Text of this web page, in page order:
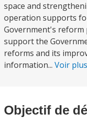
space and
operation supports
Government's reform
support the
reforms and its
information... Voir plus
Objectif de